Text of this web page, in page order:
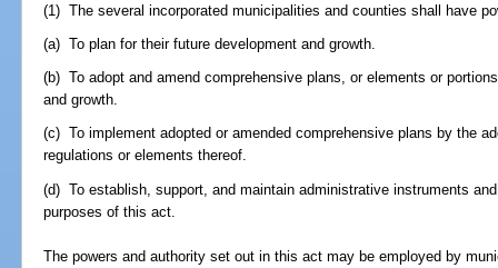
(1) The several incorporated municipalities and counties shall have
(a) To plan for their future development and growth.
(b) To adopt and amend comprehensive plans, or elements or
and growth.
(c) To implement adopted or amended comprehensive plans by the
regulations or elements thereof.
(d) To establish, support, and maintain administrative instruments
purposes of this act.
The powers and authority set out in this act may be employed by